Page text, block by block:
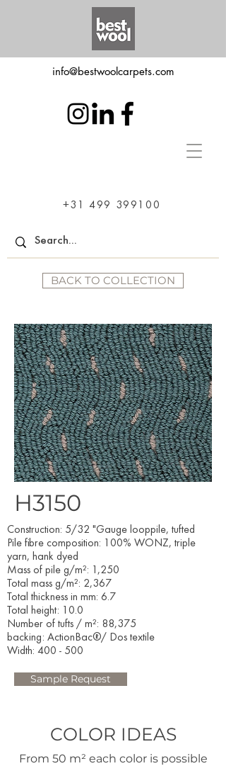
info@bestwoolcarpets.com
+31 499 399100
BACK TO COLLECTION
H3150
Construction: 5/32 "Gauge looppile, tufted
Pile fibre composition: 100% WONZ, triple
yarn, hank dyed
Mass of pile g/m²: 1,250
Total mass g/m²: 2,367
Total thickness in mm: 6.7
Total height: 10.0
Number of tufts / m²: 88,375
backing: ActionBac®/ Dos textile
Width: 400 - 500​
Sample Request
COLOR IDEAS
​From 50 m² each color is possible